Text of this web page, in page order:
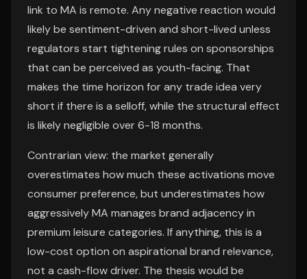
link to MA is remote. Any negative reaction would
likely be sentiment-driven and short-lived unless
regulators start tightening rules on sponsorships
that can be perceived as youth-facing. That
makes the time horizon for any trade idea very
short if there is a selloff, while the structural effect
is likely negligible over 6-18 months.
Contrarian view: the market generally
overestimates how much these activations move
consumer preference, but underestimates how
aggressively MA manages brand adjacency in
premium leisure categories. If anything, this is a
low-cost option on aspirational brand relevance,
not a cash-flow driver. The thesis would be